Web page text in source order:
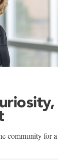
community for